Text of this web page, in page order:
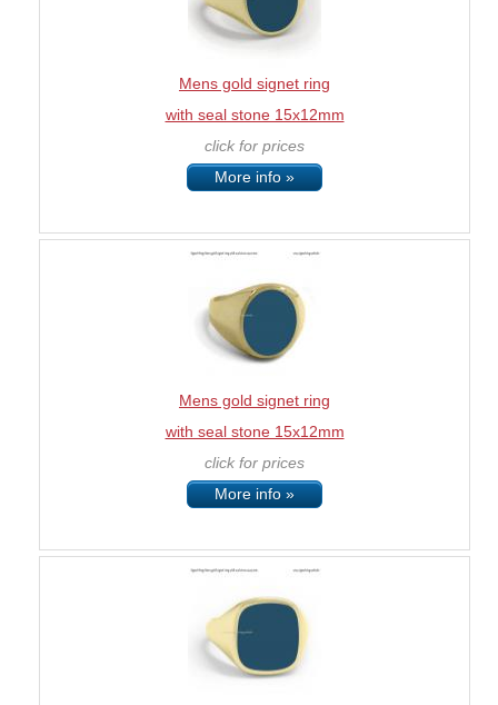
Mens gold signet ring
with seal stone 15x12mm
click for prices
More info »
Mens gold signet ring
with seal stone 15x12mm
click for prices
More info »